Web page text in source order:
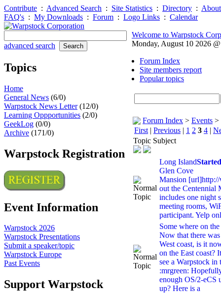
Contribute : Advanced Search : Site Statistics : Directory :
FAQ's : My Downloads : Forum : Logo Links : Calendar
advanced search
Topics
Home
General News (6/0)
Warpstock News Letter(12/0)
Learning Oppportunities (2/0)
GeekLog (0/0)
Archive (171/0)
Warpstock Registration
Event Information
Warpstock 2026
Warpstock Presentations
Submit a speaker/topic
Warpstock Europe
Past Events
Support Warpstock
Welcome to Warpstock
Monday, August 10 2026
Forum Index
Site members report
Popular topics
Forum Index > Events >
First | Previous | 1 2 3 4 |
Topic Subject
Long Island
Glen Cove
Mansion [url]http://
out the Centennial
includes one night
meeting rooms,
participant. Yelp
Some where on
Now that there
West coast, is it
on the East coast?
see a Warpstock in
:mrgreen:
enough OS/2-eCS
up? Here is a